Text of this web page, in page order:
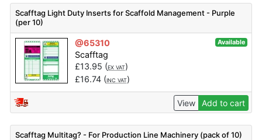
Scafftag Light Duty Inserts for Scaffold Management - Purple
(per 10)
@65310 Available
Scafftag
£13.95 (EX VAT)
£16.74(INC VAT)
View Add to cart
Scafftag Multitag? - For Production Line Machinery (pack of 10)